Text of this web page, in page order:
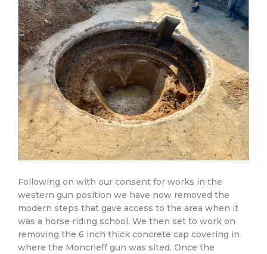
Following on with our consent for works in the
western gun position we have now removed the
modern steps that gave access to the area when it
was a horse riding school. We then set to work on
removing the 6 inch thick concrete cap covering in
where the Moncrieff gun was sited. Once the